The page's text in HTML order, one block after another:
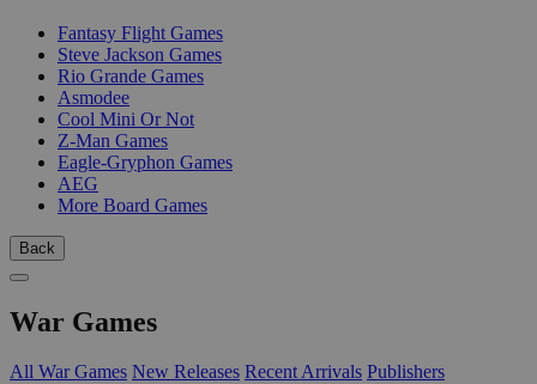
Fantasy Flight Games
Steve Jackson Games
Rio Grande Games
Asmodee
Cool Mini Or Not
Z-Man Games
Eagle-Gryphon Games
AEG
More Board Games
Back
War Games
All War Games New Releases Recent Arrivals Publishers